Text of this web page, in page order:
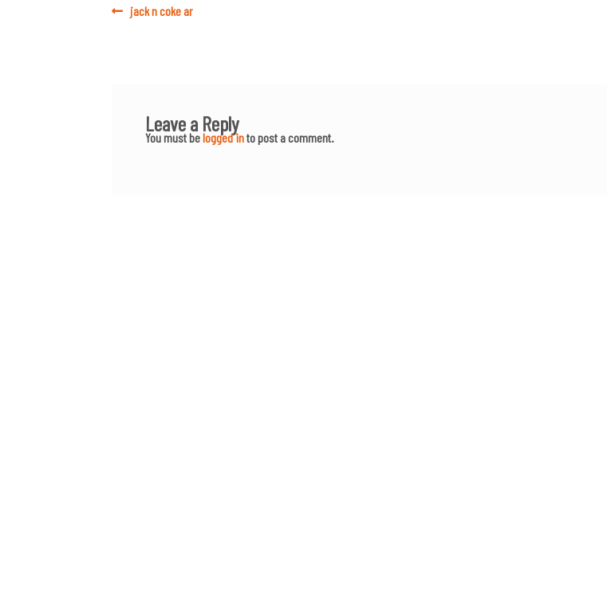
PostPrevious
post:
jack n coke ar
Leave a Reply
You must belogged into post a comment.